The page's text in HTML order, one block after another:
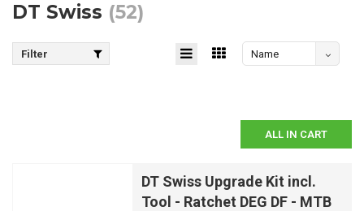
DT Swiss (52)
Filter
Name
ALL IN CART
DT Swiss Upgrade Kit incl.
Tool - Ratchet DEG DF - MTB